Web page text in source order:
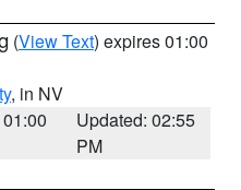
(View Text) expires 01:00
, in NV
Updated: 02:55
PM